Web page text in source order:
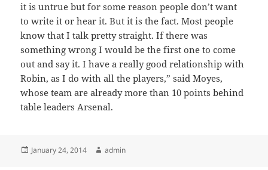
it is untrue but for some reason people don’t want
to write it or hear it. But it is the fact. Most people
know that I talk pretty straight. If there was
something wrong I would be the first one to come
out and say it. I have a really good relationship with
Robin, as I do with all the players,” said Moyes,
whose team are already more than 10 points behind
table leaders Arsenal.
Posted
January 24, 2014 Author
admin